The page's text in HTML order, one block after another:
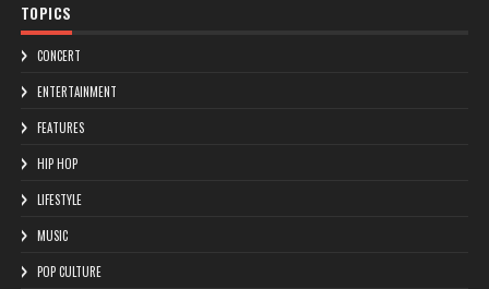
TOPICS
CONCERT
ENTERTAINMENT
FEATURES
HIP HOP
LIFESTYLE
MUSIC
POP CULTURE